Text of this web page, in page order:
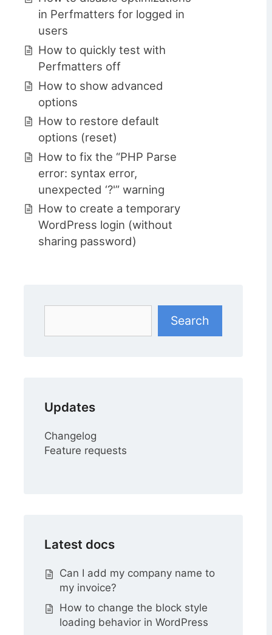
in Perfmatters for logged in
users
How to quickly test with
Perfmatters off
How to show advanced
options
How to restore default
options (reset)
How to fix the “PHP Parse
error: syntax error,
unexpected ‘?'” warning
How to create a temporary
WordPress login (without
sharing password)
Search
Updates
Changelog
Feature requests
Latest docs
Can I add my company name to
my invoice?
How to change the block style
loading behavior in WordPress